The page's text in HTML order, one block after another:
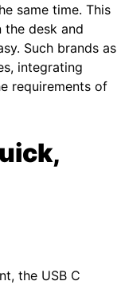
same time. This
desk and
Such brands as
integrating
requirements of
the USB C